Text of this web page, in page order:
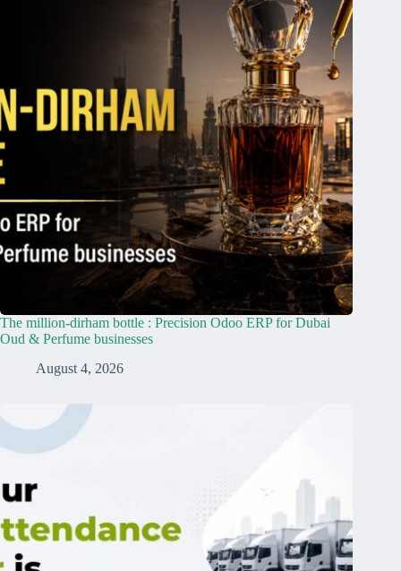
The million-dirham bottle : Precision Odoo ERP for Dubai
Oud & Perfume businesses
August 4, 2026